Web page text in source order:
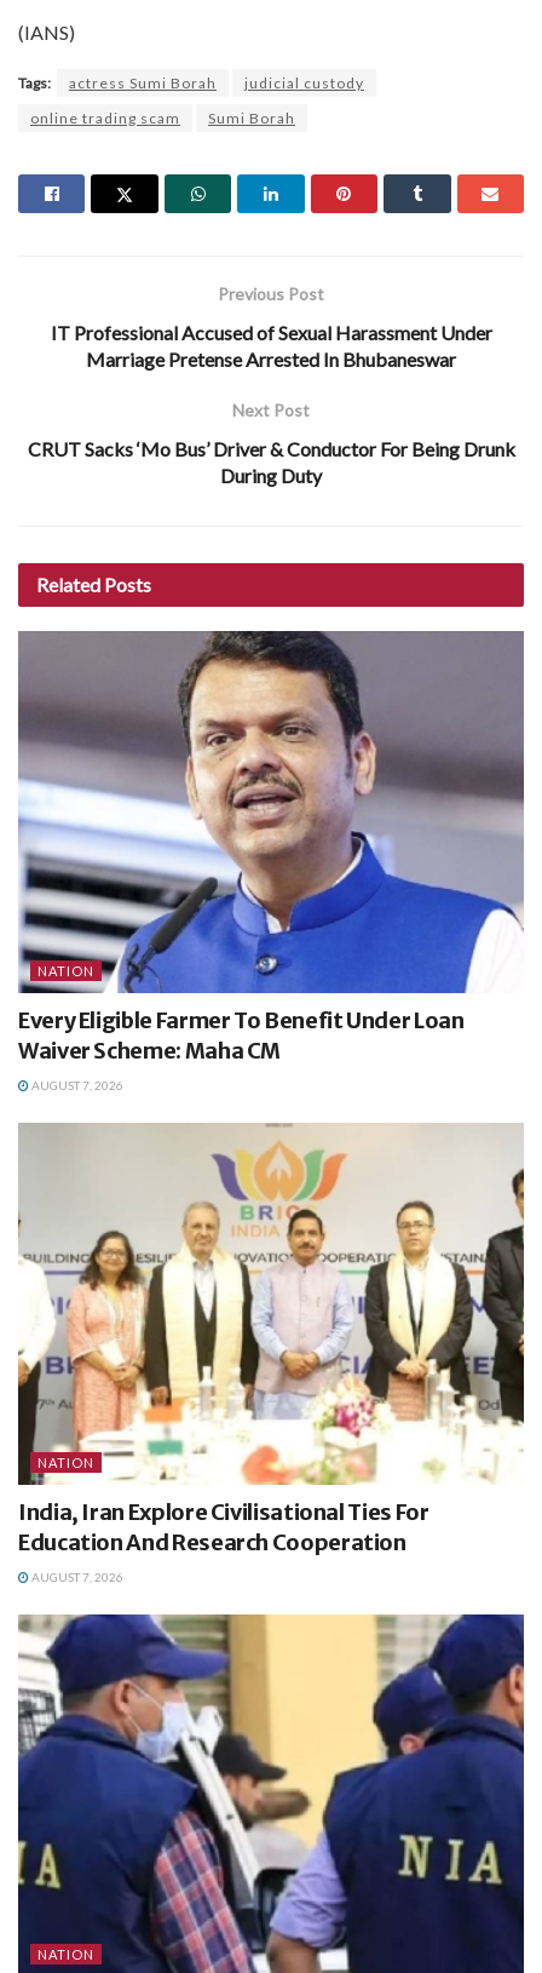
(IANS)
Tags: actress Sumi Borah
judicial custody
online trading scam
Sumi Borah
Previous Post
IT Professional Accused of Sexual Harassment Under
Marriage Pretense Arrested In Bhubaneswar
Next Post
CRUT Sacks ‘Mo Bus’ Driver & Conductor For Being Drunk
During Duty
Related Posts
NATION
Every Eligible Farmer To Benefit Under Loan
Waiver Scheme: Maha CM
AUGUST 7, 2026
NATION
India, Iran Explore Civilisational Ties For
Education And Research Cooperation
AUGUST 7, 2026
NATION